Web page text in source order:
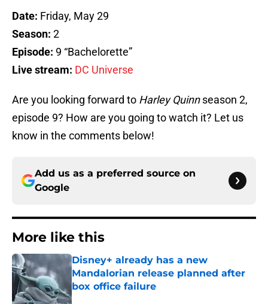
Date: Friday, May 29
Season: 2
Episode: 9 “Bachelorette”
Live stream: DC Universe
Are you looking forward to Harley Quinnseason 2,
episode 9? How are you going to watch it? Let us
know in the comments below!
Add us as a preferred source on
Google
More like this
Disney+ already has a new
Mandalorian release planned after
box office failure
Published by on Invalid Date